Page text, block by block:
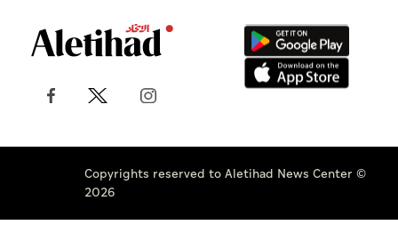
Copyrights reserved to Aletihad News Center ©
2026